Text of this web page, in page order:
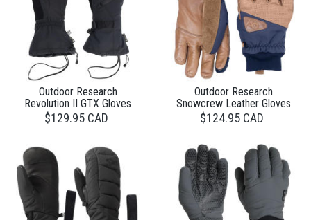
Outdoor Research
Revolution II GTX Gloves
$129.95 CAD
Outdoor Research
Snowcrew Leather Gloves
$124.95 CAD